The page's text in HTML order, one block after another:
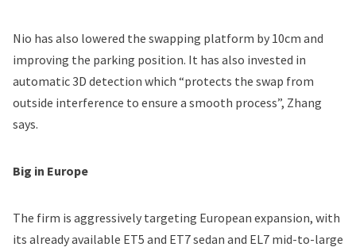
Nio has also lowered the swapping platform by 10cm and
improving the parking position. It has also invested in
automatic 3D detection which “protects the swap from
outside interference to ensure a smooth process”, Zhang
says.
Big in Europe
The firm is aggressively targeting European expansion, with
its already available ET5 and ET7 sedan and EL7 mid-to-large